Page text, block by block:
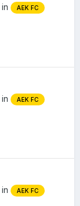
AEK FC
AEK FC
AEK FC